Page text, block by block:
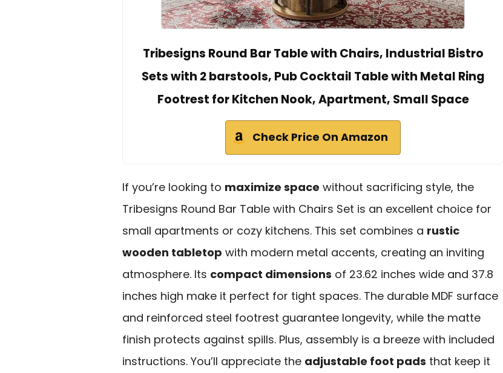
Tribesigns Round Bar Table with Chairs, Industrial Bistro
Sets with 2 barstools, Pub Cocktail Table with Metal Ring
Footrest for Kitchen Nook, Apartment, Small Space
Check Price On Amazon
If you’re looking to maximize space without sacrificing style, the
Tribesigns Round Bar Table with Chairs Set is an excellent choice for
small apartments or cozy kitchens. This set combines a rustic
wooden tabletop with modern metal accents, creating an inviting
atmosphere. Its compact dimensions of 23.62 inches wide and 37.8
inches high make it perfect for tight spaces. The durable MDF surface
and reinforced steel footrest guarantee longevity, while the matte
finish protects against spills. Plus, assembly is a breeze with included
instructions. You’ll appreciate the adjustable foot pads that keep it